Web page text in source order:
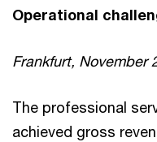
Operational
Frankfurt, November
The professional
achieved gross